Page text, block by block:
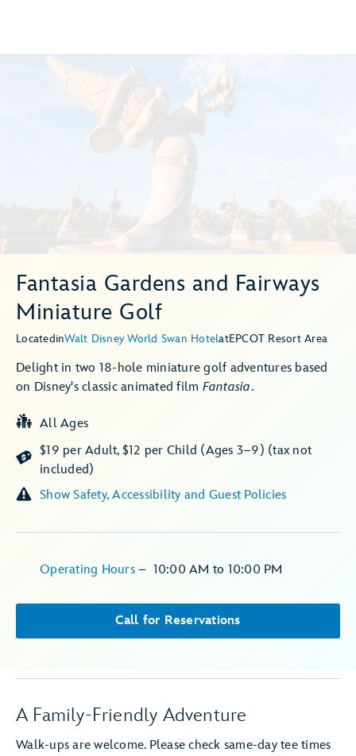
Fantasia Gardens and Fairways
Miniature Golf
LocatedinWalt Disney World Swan HotelatEPCOT Resort Area
Delight in two 18-hole miniature golf adventures based
on Disney's classic animated film Fantasia.
All Ages
$19 per Adult, $12 per Child (Ages 3–9) (tax not
included)
Show Safety, Accessibility and Guest Policies
Operating Hours – 10:00 AM to 10:00 PM
Call for Reservations
A Family-Friendly Adventure
Walk-ups are welcome. Please check same-day tee times